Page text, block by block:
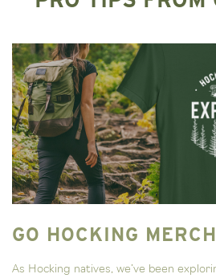
GO HOCKING
As Hocking natives, we’ve been